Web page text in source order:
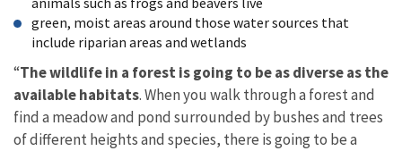
green, moist areas around those water sources that
include riparian areas and wetlands
“The wildlife in a forest is going to be as diverse as the
available habitats. When you walk through a forest and
find a meadow and pond surrounded by bushes and trees
of different heights and species, there is going to be a